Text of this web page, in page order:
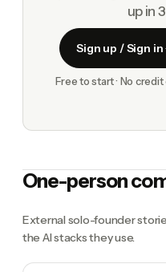
up in
Sign up / Sign in
Free to start · No
One-person
External solo-founder
the AI stacks they use.